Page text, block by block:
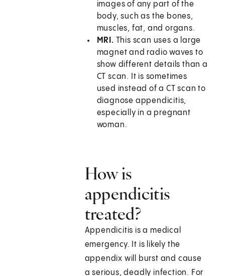
images of any part of the
body, such as the bones,
muscles, fat, and organs.
MRI. This scan uses a large
magnet and radio waves to
show different details than a
CT scan. It is sometimes
used instead of a CT scan to
diagnose appendicitis,
especially in a pregnant
woman.
How is
appendicitis
treated?
Appendicitis is a medical
emergency. It is likely the
appendix will burst and cause
a serious, deadly infection. For